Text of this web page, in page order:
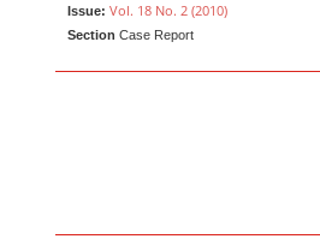
Issue: Vol. 18 No. 2 (2010)
Section Case Report